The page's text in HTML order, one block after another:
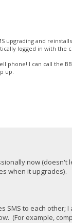
and
logged in with the
phone! I can call the
up.
now (doesn't
when it upgrades).
SMS to each other;
(For example,